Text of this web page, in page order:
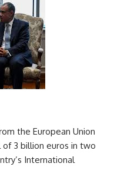
the European Union
3 billion euros in two
International